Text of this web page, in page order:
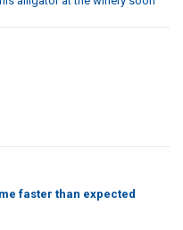
faster than expected